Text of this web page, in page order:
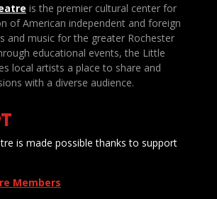
is the premier cultural center for
of American independent and foreign
and music for the greater Rochester
educational events, the Little
local artists a place to share and
with a diverse audience.
is made possible thanks to support
Members